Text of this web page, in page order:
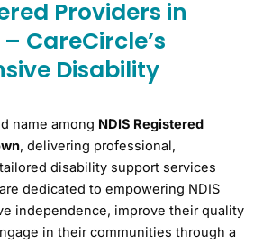
Providers in
CareCircle’s
Disability
name among NDIS Registered
, delivering professional,
disability support services
dedicated to empowering NDIS
independence, improve their quality
in their communities through a